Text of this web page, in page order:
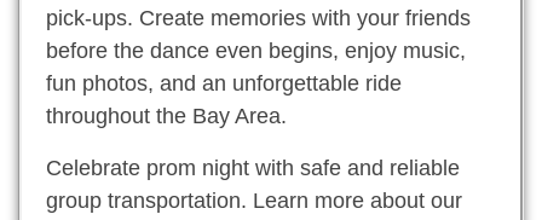
pick-ups. Create memories with your friends
before the dance even begins, enjoy music,
fun photos, and an unforgettable ride
throughout the Bay Area.
Celebrate prom night with safe and reliable
group transportation. Learn more about our